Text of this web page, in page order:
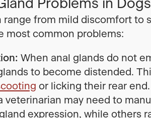
Problems in
range from mild discomfort to
most common problems:
When anal glands do not
to become distended.
or licking their rear
veterinarian may need to
expression, while others